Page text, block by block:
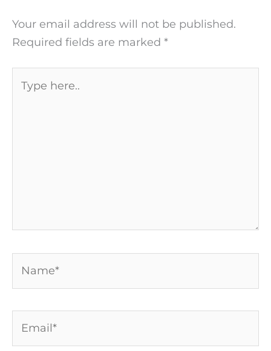
Your email address will not be published.
Required fields are marked *
here..